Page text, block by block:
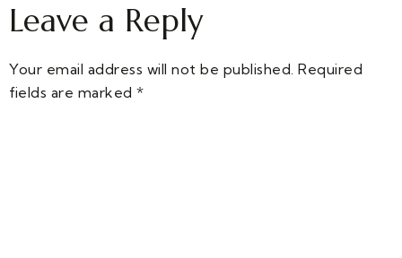
Leave a Reply
Your email address will not be published. Required
fields are marked *